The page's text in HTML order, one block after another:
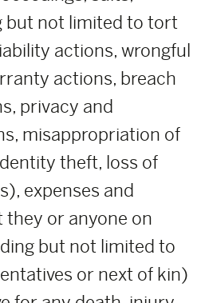
but not limited to tort
actions, wrongful
actions, breach
privacy and
misappropriation of
theft, loss of
expenses and
or anyone on
but not limited to
or next of kin)